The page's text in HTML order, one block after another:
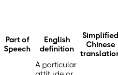
Part of
Speech
English
definition
Simplified
Chinese
A particular